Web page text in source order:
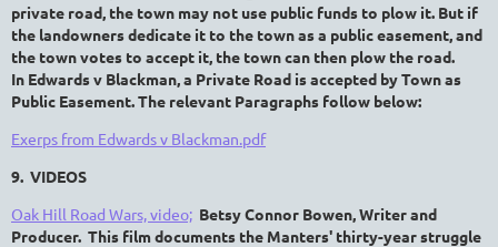
private road, the town may not use public funds to plow it. But if
the landowners dedicate it to the town as a public easement, and
the town votes to accept it, the town can then plow the road.
In Edwards v Blackman, a Private Road is accepted by Town as
Public Easement. The relevant Paragraphs follow below:
Exerps from Edwards v Blackman.pdf
9. VIDEOS
Oak Hill Road Wars, video; Betsy Connor Bowen, Writer and
Producer. This film documents the Manters' thirty-year struggle